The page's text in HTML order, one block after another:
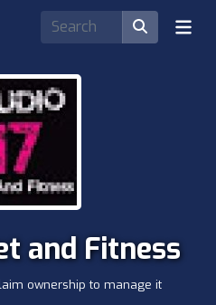
and Fitness
ownership to manage it